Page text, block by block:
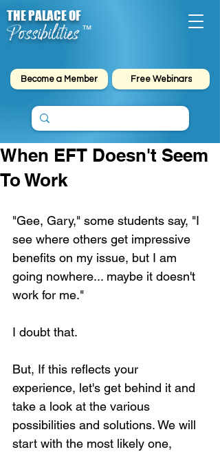
Possibilities
THE PALACE OF
™
Become a Member Free Webinars
When EFT Doesn't Seem
To Work
"Gee, Gary," some students say, "I
see where others get impressive
benefits on my issue, but I am
going nowhere... maybe it doesn't
work for me."
I doubt that.
But, If this reflects your
experience, let's get behind it and
take a look at the various
possibilities and solutions. We will
start with the most likely one,